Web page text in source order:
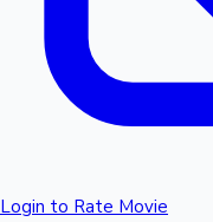
Login to Rate Movie